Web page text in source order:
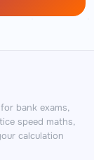
bank exams,
speed maths,
calculation